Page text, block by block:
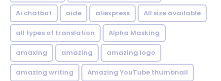
Ai chatbot aide aliexpress All size available
all types of translation Alpha Masking
amaxing amazing amazing logo
amazing writing Amazing YouTube thumbnail